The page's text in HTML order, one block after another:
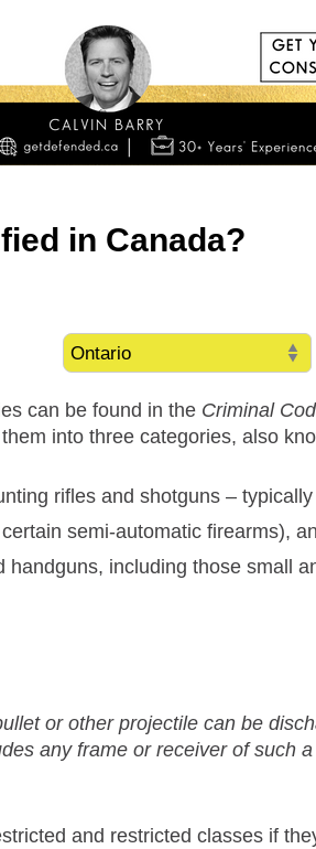
in Canada?
can be found in the Criminal
into three categories, also
rifles and shotguns – typically
semi-automatic firearms),
including those small
or other projectile can be
any frame or receiver of such
and restricted classes if